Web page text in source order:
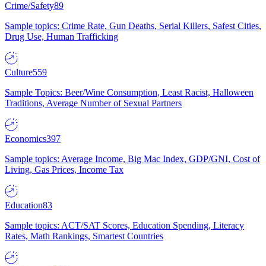
Crime/Safety89
Sample topics: Crime Rate, Gun Deaths, Serial Killers, Safest Cities,
Drug Use, Human Trafficking
Culture559
Sample Topics: Beer/Wine Consumption, Least Racist, Halloween
Traditions, Average Number of Sexual Partners
Economics397
Sample topics: Average Income, Big Mac Index, GDP/GNI, Cost of
Living, Gas Prices, Income Tax
Education83
Sample topics: ACT/SAT Scores, Education Spending, Literacy
Rates, Math Rankings, Smartest Countries